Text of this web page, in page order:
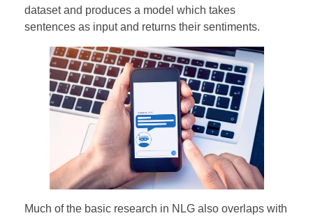
dataset and produces a model which takes
sentences as input and returns their sentiments.
Much of the basic research in NLG also overlaps with